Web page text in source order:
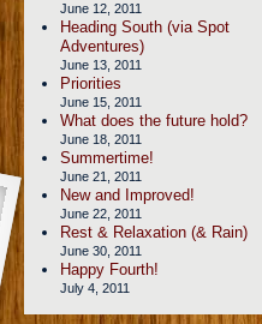
June 12, 2011
Heading South (via Spot
Adventures)
June 13, 2011
Priorities
June 15, 2011
What does the future hold?
June 18, 2011
Summertime!
June 21, 2011
New and Improved!
June 22, 2011
Rest & Relaxation (& Rain)
June 30, 2011
Happy Fourth!
July 4, 2011